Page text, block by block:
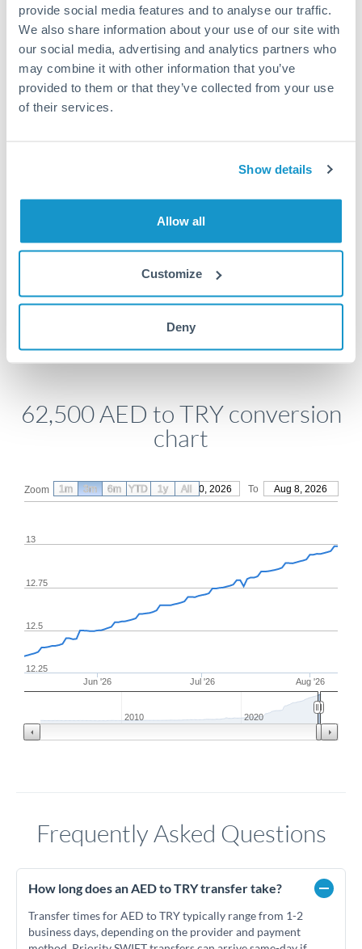
provide social media features and to analyse our traffic.
We also share information about your use of our site with
our social media, advertising and analytics partners who
may combine it with other information that you’ve
provided to them or that they’ve collected from your use
of their services.
Show details
Allow all
Customize
Deny
Exchange rate:A 0.5% rate difference on this transfer
size adds up. Our specialist providers can often
improve on standard online rates.
movements if your transfer isn't urgent.
Get a quote
Compare exchange rates
62,500 AED to TRY conversion
chart
Zoom From May 10, 2026 To Aug 8, 2026
Jun '26 Jul '26 Aug '26
13
12.25
12.5
12.75
2010 2020
1m 3m 6m YTD 1y All
Frequently Asked Questions
How long does an AED to TRY transfer take?
Transfer times for AED to TRY typically range from 1-2
business days, depending on the provider and payment